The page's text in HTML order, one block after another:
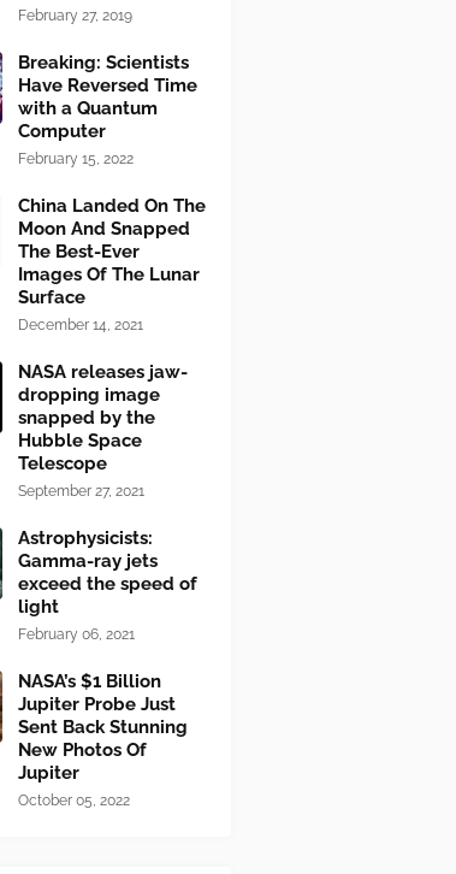
February 27, 2019
Breaking: Scientists
Have Reversed Time
with a Quantum
Computer
February 15, 2022
China Landed On The
Moon And Snapped
The Best-Ever
Images Of The Lunar
Surface
December 14, 2021
NASA releases jaw-
dropping image
snapped by the
Hubble Space
Telescope
September 27, 2021
Astrophysicists:
Gamma-ray jets
exceed the speed of
light
February 06, 2021
NASA’s $1 Billion
Jupiter Probe Just
Sent Back Stunning
New Photos Of
Jupiter
October 05, 2022